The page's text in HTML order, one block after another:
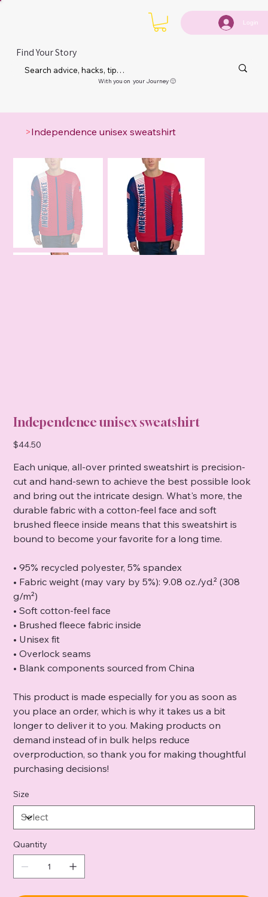
Login
Find Your Story
With you on your Journey 🙂
>Independence unisex sweatshirt
Independence unisex sweatshirt
Price
$44.50
Each unique, all-over printed sweatshirt is precision-
cut and hand-sewn to achieve the best possible look
and bring out the intricate design. What's more, the
durable fabric with a cotton-feel face and soft
brushed fleece inside means that this sweatshirt is
bound to become your favorite for a long time.
• 95% recycled polyester, 5% spandex
• Fabric weight (may vary by 5%): 9.08 oz./yd.² (308
g/m²)
• Soft cotton-feel face
• Brushed fleece fabric inside
• Unisex fit
• Overlock seams
• Blank components sourced from China
This product is made especially for you as soon as
you place an order, which is why it takes us a bit
longer to deliver it to you. Making products on
demand instead of in bulk helps reduce
overproduction, so thank you for making thoughtful
purchasing decisions!
Size
Quantity